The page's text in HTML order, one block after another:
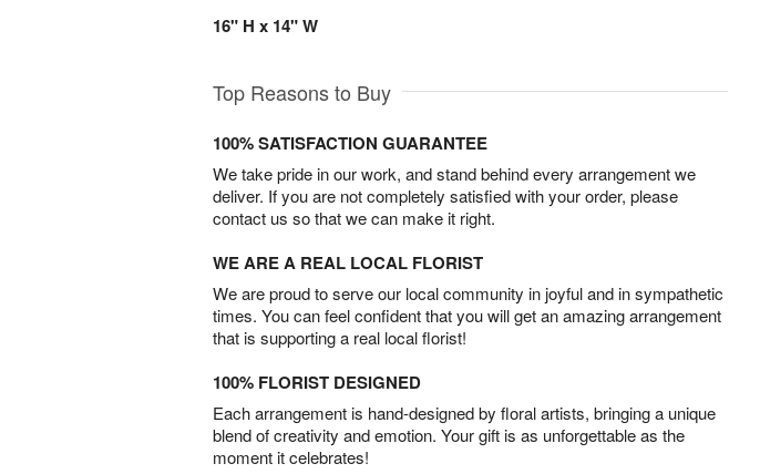
16" H x 14" W
Top Reasons to Buy
100% SATISFACTION GUARANTEE
We take pride in our work, and stand behind every arrangement we
deliver. If you are not completely satisfied with your order, please
contact us so that we can make it right.
WE ARE A REAL LOCAL FLORIST
We are proud to serve our local community in joyful and in sympathetic
times. You can feel confident that you will get an amazing arrangement
that is supporting a real local florist!
100% FLORIST DESIGNED
Each arrangement is hand-designed by floral artists, bringing a unique
blend of creativity and emotion. Your gift is as unforgettable as the
moment it celebrates!